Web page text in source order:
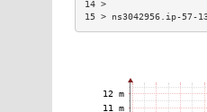
15 > ns3042956.ip-